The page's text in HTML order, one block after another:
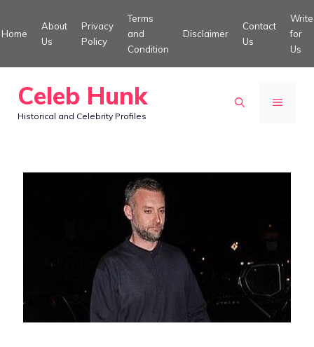
to
Home
About
Us
Privacy
Policy
Terms
and
Condition
Disclaimer
Contact
Us
Write
for
Us
Celeb Hunk
Historical and Celebrity Profiles
MENU